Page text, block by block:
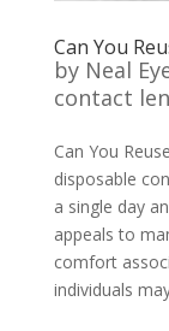
Can You
by Neal
contact
Can You
disposable
a single day
appeals to
comfort
individuals